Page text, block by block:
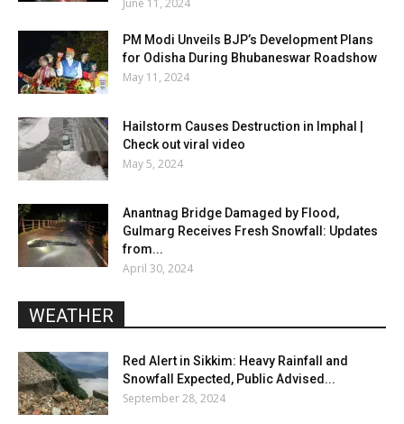
PM Modi Unveils BJP’s Development Plans
for Odisha During Bhubaneswar Roadshow
May 11, 2024
Hailstorm Causes Destruction in Imphal |
Check out viral video
May 5, 2024
Anantnag Bridge Damaged by Flood,
Gulmarg Receives Fresh Snowfall: Updates
from...
April 30, 2024
WEATHER
Red Alert in Sikkim: Heavy Rainfall and
Snowfall Expected, Public Advised...
September 28, 2024